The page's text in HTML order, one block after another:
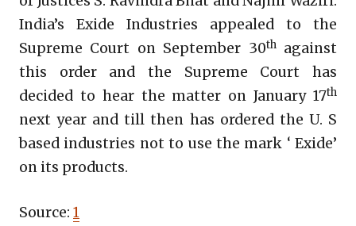
India’s Exide Industries appealed to the
Supreme Court on September 30thagainst
this order and the Supreme Court has
decided to hear the matter on January 17th
next year and till then has ordered the U. S
based industries not to use the mark ‘ Exide’
on its products.
Source: 1